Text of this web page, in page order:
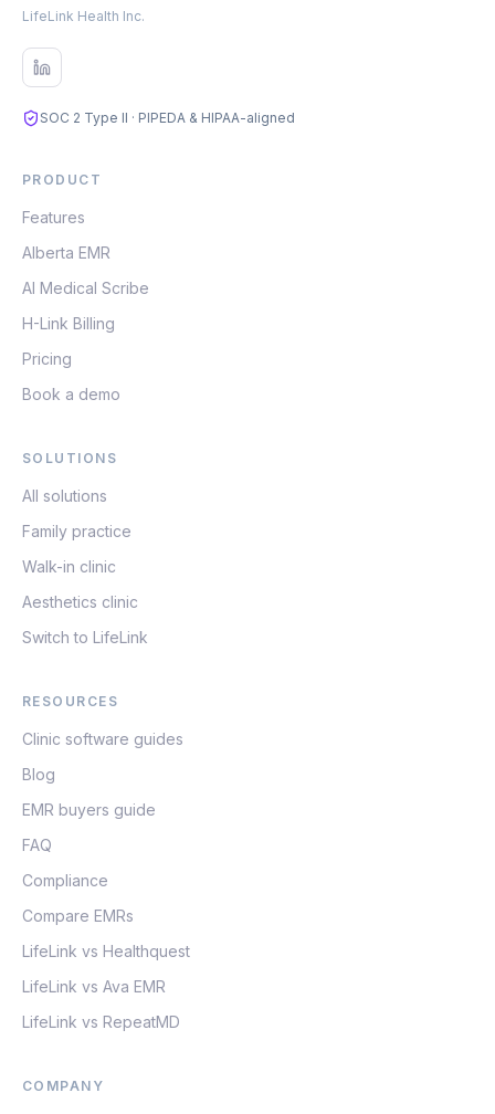
LifeLink Health Inc.
SOC 2 Type II · PIPEDA & HIPAA-aligned
PRODUCT
Features
Alberta EMR
AI Medical Scribe
H-Link Billing
Pricing
Book a demo
SOLUTIONS
All solutions
Family practice
Walk-in clinic
Aesthetics clinic
Switch to LifeLink
RESOURCES
Clinic software guides
Blog
EMR buyers guide
FAQ
Compliance
Compare EMRs
LifeLink vs Healthquest
LifeLink vs Ava EMR
LifeLink vs RepeatMD
COMPANY